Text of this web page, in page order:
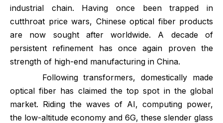
industrial chain. Having once been trapped in
cutthroat price wars, Chinese optical fiber products
are now sought after worldwide. A decade of
persistent refinement has once again proven the
strength of high-end manufacturing in China.
Following transformers, domestically made
optical fiber has claimed the top spot in the global
market. Riding the waves of AI, computing power,
the low-altitude economy and 6G, these slender glass